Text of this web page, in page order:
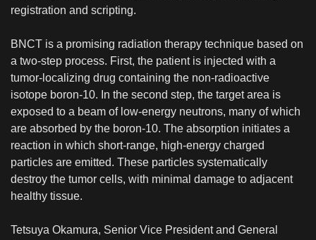
registration and scripting.
BNCT is a promising radiation therapy technique based on
a two-step process. First, the patient is injected with a
tumor-localizing drug containing the non-radioactive
isotope boron-10. In the second step, the target area is
exposed to a beam of low-energy neutrons, many of which
are absorbed by the boron-10. The absorption initiates a
reaction in which short-range, high-energy charged
particles are emitted. These particles systematically
destroy the tumor cells, with minimal damage to adjacent
healthy tissue.
Tetsuya Okamura, Senior Vice President and General